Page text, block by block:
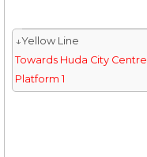
↓Yellow Line
Towards Huda City Centre
Platform 1